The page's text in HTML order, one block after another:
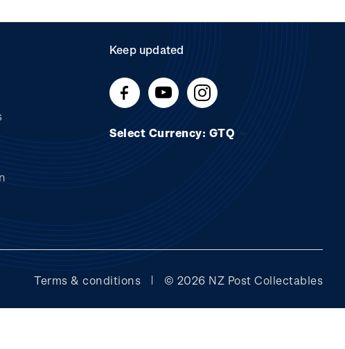
Keep updated
Select Currency: GTQ
Terms & conditions © 2026 NZ Post Collectables